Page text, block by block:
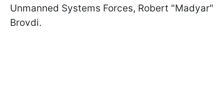
Unmanned Systems Forces, Robert "Madyar"
Brovdi.